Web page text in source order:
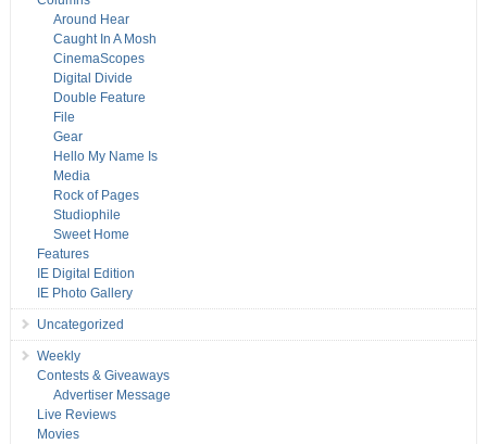
Around Hear
Caught In A Mosh
CinemaScopes
Digital Divide
Double Feature
File
Gear
Hello My Name Is
Media
Rock of Pages
Studiophile
Sweet Home
Features
IE Digital Edition
IE Photo Gallery
Uncategorized
Weekly
Contests & Giveaways
Advertiser Message
Live Reviews
Movies